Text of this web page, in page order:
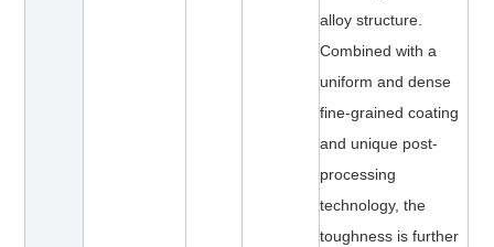
alloy structure.
Combined with a
uniform and dense
fine-grained coating
and unique post-
processing
technology, the
toughness is further